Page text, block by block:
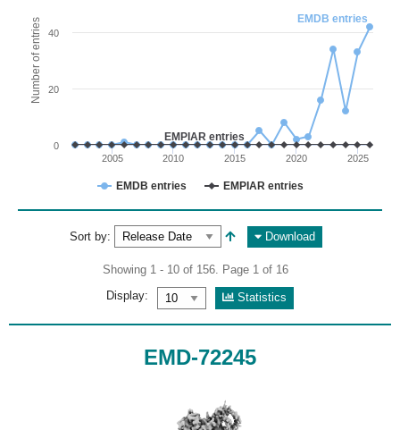
The chart has 1 X axis displaying values. Range: since 2002
The chart has 1 Y axis displaying Number of entries.
Number of entries EMDB entries
EMPIAR entries
EMDB entries EMPIAR entries
2005 2010 2015 2020 2025
0
20
40
Sort by: Download
Showing 1 - 10 of 156. Page 1 of 16
Display:
Statistics
EMD-72245